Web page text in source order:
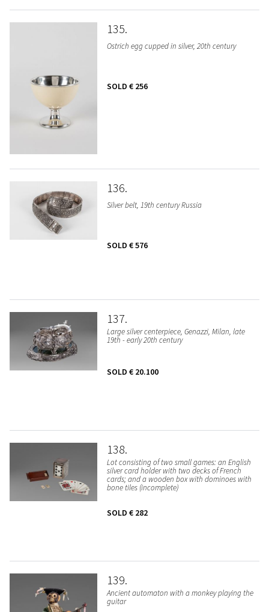
135
Ostrich egg cupped in silver, 20th century
SOLD € 256
136
Silver belt, 19th century Russia
SOLD € 576
137
Large silver centerpiece, Genazzi, Milan, late
19th - early 20th century
SOLD € 20.100
138
Lot consisting of two small games: an English
silver card holder with two decks of French
cards; and a wooden box with dominoes with
bone tiles (incomplete)
SOLD € 282
139
Ancient automaton with a monkey playing the
guitar